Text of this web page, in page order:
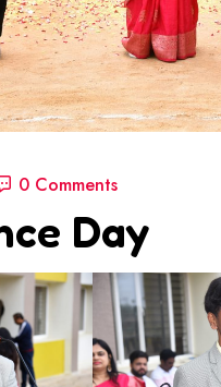
0 Comments
Day